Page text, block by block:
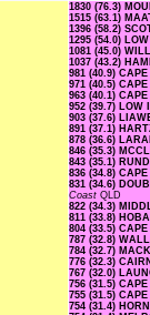
1830 (76.3)
1515 (63.1)
1396 (58.2)
1295 (54.0)
1081 (45.0)
1037 (43.2)
981 (40.9)
971 (40.5)
963 (40.1) CAPE
952 (39.7) LOW
903 (37.6)
891 (37.1)
878 (36.6)
846 (35.3)
843 (35.1)
836 (34.8)
831 (34.6)
Coast QLD
822 (34.3)
811 (33.8)
804 (33.5)
787 (32.8)
784 (32.7)
776 (32.3)
767 (32.0)
756 (31.5)
755 (31.5)
754 (31.4)